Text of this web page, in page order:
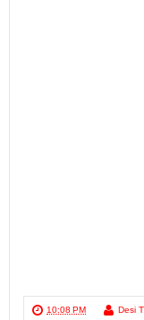
10:08 PM
Desi